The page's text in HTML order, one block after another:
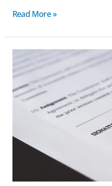
Read More »
What
business
Documents
Should
Be
Shredded?
Brisbane